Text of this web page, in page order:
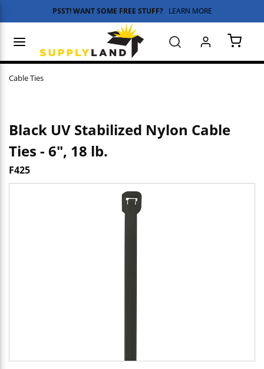
Skip to main content
PSST! WANT SOME FREE STUFF? LEARN MORE
Search
Cable Ties
Black UV Stabilized Nylon Cable
Ties - 6", 18 lb.
F425